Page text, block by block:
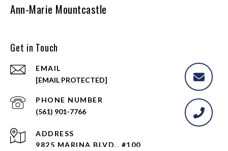
Ann-Marie Mountcastle
Get in Touch
EMAIL
[EMAIL PROTECTED]
PHONE NUMBER
(561) 901-7766
ADDRESS
9825 MARINA BLVD., #100